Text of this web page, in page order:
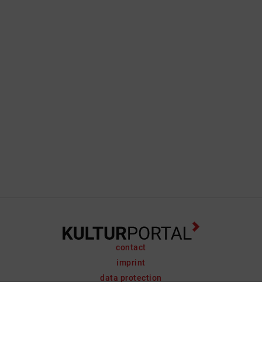
contact
imprint
data protection